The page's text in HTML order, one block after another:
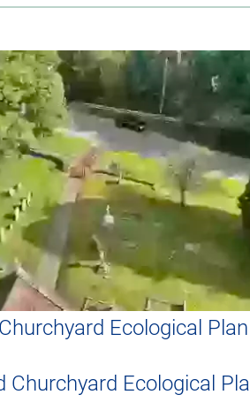
Ecological Plan
Churchyard Ecological